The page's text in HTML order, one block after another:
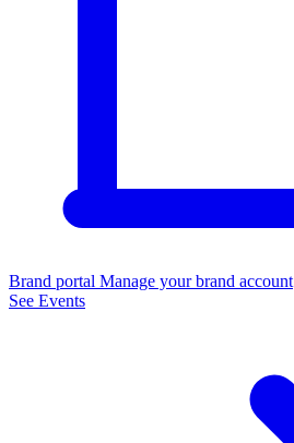
Brand portal Manage your brand account
See Events